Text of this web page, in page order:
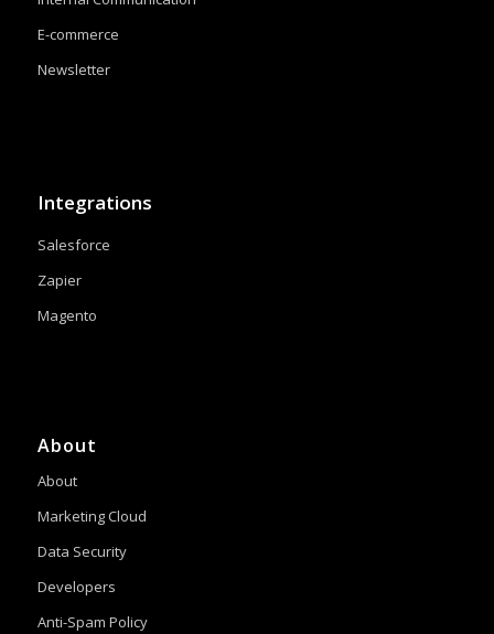
E-commerce
Newsletter
Integrations
Salesforce
Zapier
Magento
About
About
Marketing Cloud
Data Security
Developers
Anti-Spam Policy